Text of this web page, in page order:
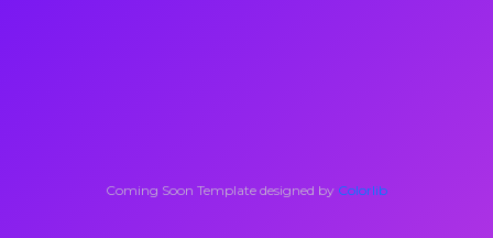
Coming Soon Template designed by Colorlib